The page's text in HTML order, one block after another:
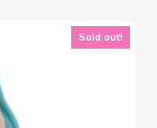
Sold out!